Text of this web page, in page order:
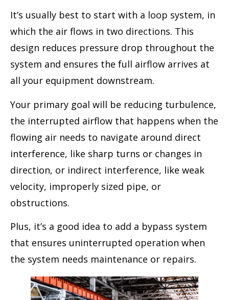
It’s usually best to start with a loop system, in
which the air flows in two directions. This
design reduces pressure drop throughout the
system and ensures the full airflow arrives at
all your equipment downstream.
Your primary goal will be reducing turbulence,
the interrupted airflow that happens when the
flowing air needs to navigate around direct
interference, like sharp turns or changes in
direction, or indirect interference, like weak
velocity, improperly sized pipe, or
obstructions.
Plus, it’s a good idea to add a bypass system
that ensures uninterrupted operation when
the system needs maintenance or repairs.